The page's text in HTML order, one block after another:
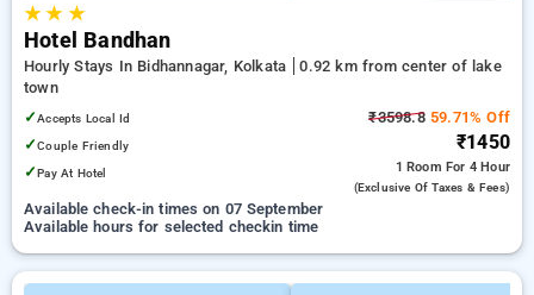
★★ ★
Hotel Bandhan
Hourly Stays In Bidhannagar, Kolkata
0.92 km from center of lake
town
✓Accepts Local Id
✓Couple Friendly
✓Pay At Hotel
₹3598.859.71% Off
₹1450
1 Room For 4 Hour
(exclusive Of Taxes & Fees)
Available check-in times on 07 September
Available hours for selected checkin time